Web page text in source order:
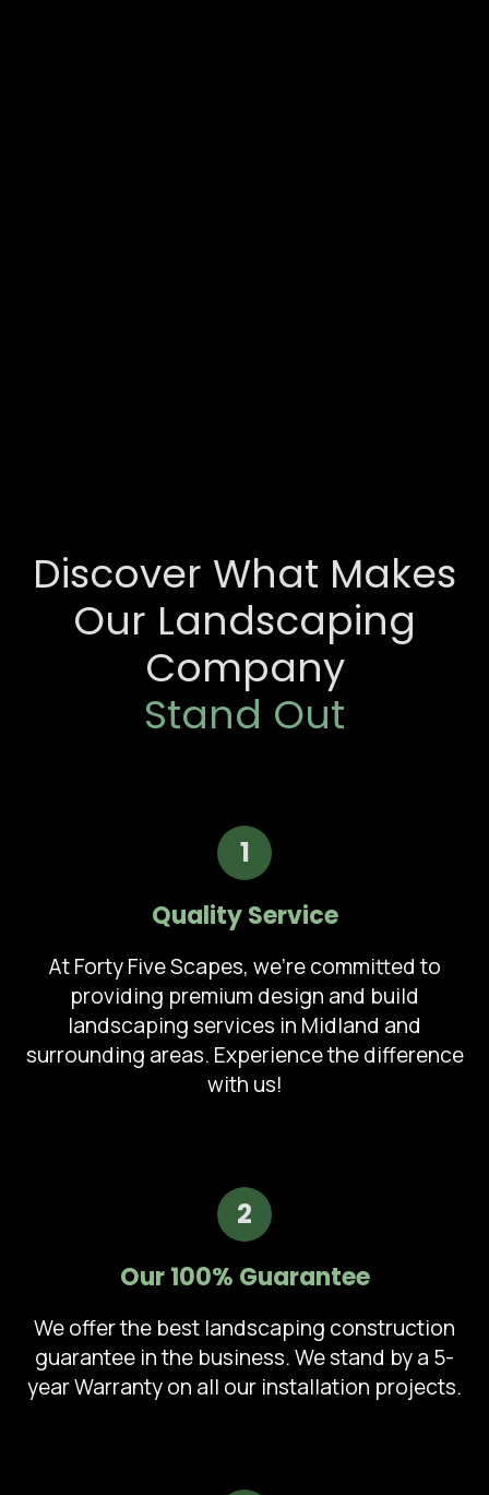
Discover What Makes
Our Landscaping
Company
Stand Out
1
Quality Service
At Forty Five Scapes, we're committed to
providing premium design and build
landscaping services in Midland and
surrounding areas. Experience the difference
with us!
2
Our 100% Guarantee
We offer the best landscaping construction
guarantee in the business. We stand by a 5-
year Warranty on all our installation projects.